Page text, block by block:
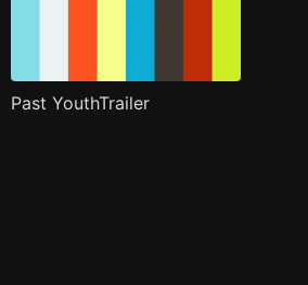
Past YouthTrailer